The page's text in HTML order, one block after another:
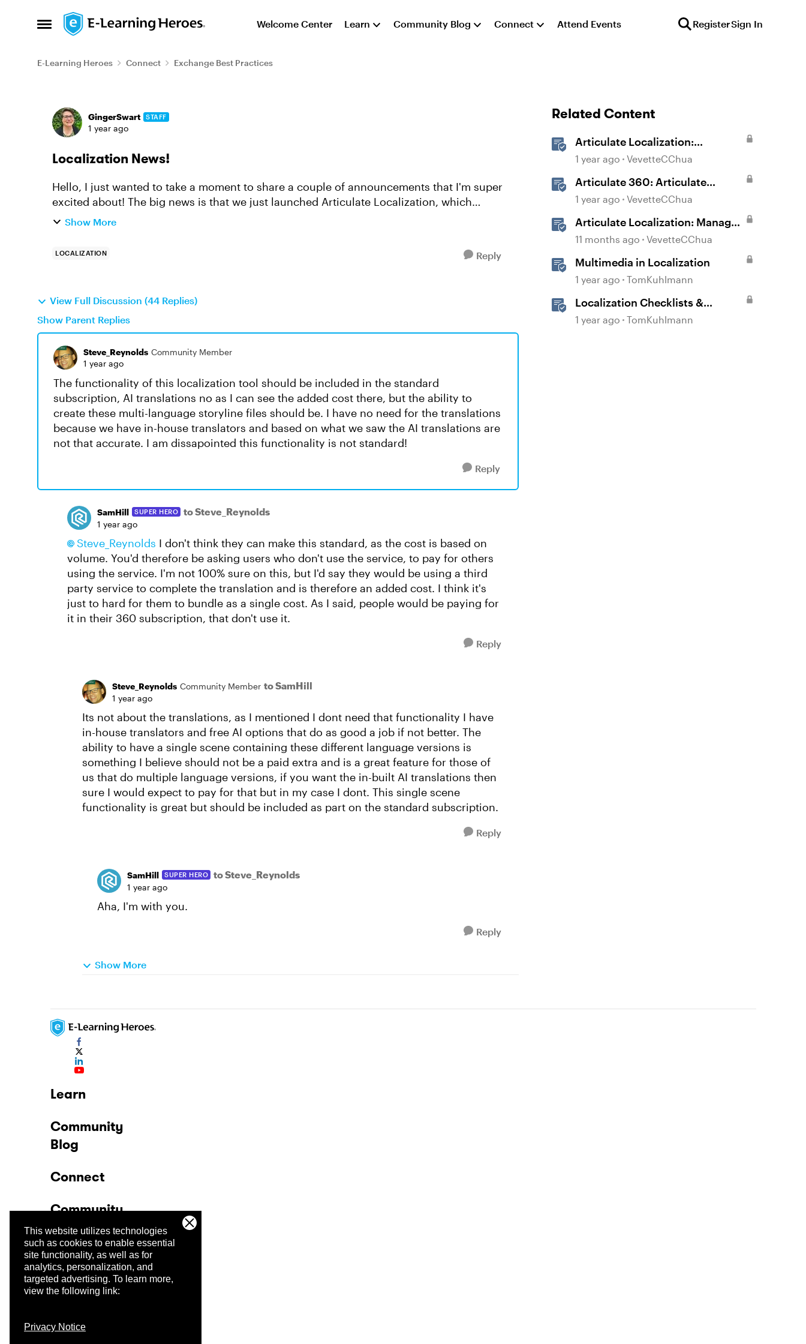
This website utilizes technologies
such as cookies to enable essential
site functionality, as well as for
analytics, personalization, and
targeted advertising. To learn more,
view the following link:
Privacy Notice
Open Side Menu
Skip to content Welcome Center Learn Community Blog Connect Attend Events RegisterSign In
E-Learning Heroes Connect Exchange Best Practices
Forum Discussion
GingerSwart STAFF
1 year ago
Localization News!
Hello, I just wanted to take a moment to share a couple of announcements that I'm super
excited about! The big news is that we just launched Articulate Localization, which
allows you to translate, ...
Show More
LOCALIZATION Reply
View Full Discussion (44 Replies)
Show Parent Replies
Steve_Reynolds Community Member
1 year ago
The functionality of this localization tool should be included in the standard
subscription, AI translations no as I can see the added cost there, but the ability to
create these multi-language storyline files should be. I have no need for the translations
because we have in-house translators and based on what we saw the AI translations are
not that accurate. I am dissapointed this functionality is not standard!
Reply
SamHill SUPER HERO to Steve_Reynolds
1 year ago
Steve_Reynolds​ I don't think they can make this standard, as the cost is based on
volume. You'd therefore be asking users who don't use the service, to pay for others
using the service. I'm not 100% sure on this, but I'd say they would be using a third
party service to complete the translation and is therefore an added cost. I think it's
just to hard for them to bundle as a single cost. As I said, people would be paying for
it in their 360 subscription, that don't use it.
Reply
Steve_Reynolds Community Member to SamHill
1 year ago
Its not about the translations, as I mentioned I dont need that functionality I have
in-house translators and free AI options that do as good a job if not better. The
ability to have a single scene containing these different language versions is
something I believe should not be a paid extra and is a great feature for those of
us that do multiple language versions, if you want the in-built AI translations then
sure I would expect to pay for that but in my case I dont. This single scene
functionality is great but should be included as part on the standard subscription.
Reply
SamHill SUPER HERO to Steve_Reynolds
1 year ago
Aha, I'm with you.
Reply
Show More
Related Content
Articulate Localization:
Overview
1 year ago VevetteCChua
Articulate 360: Articulate
Localization User Guide
1 year ago VevetteCChua
Articulate Localization: Manage
Translation Usage
11 months ago VevetteCChua
Multimedia in Localization
1 year ago TomKuhlmann
Localization Checklists &
Worksheets
1 year ago TomKuhlmann
Learn
Community
Blog
Connect
Community
Company
Trust Center